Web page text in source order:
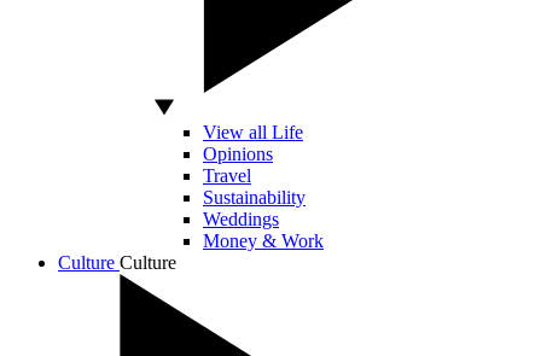
View all Life
Opinions
Travel
Sustainability
Weddings
Money & Work
Culture Culture